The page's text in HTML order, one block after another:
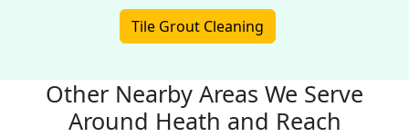
Tile Grout Cleaning
Other Nearby Areas We Serve
Around Heath and Reach